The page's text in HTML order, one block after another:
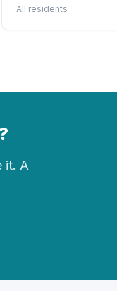
All residents
it. A